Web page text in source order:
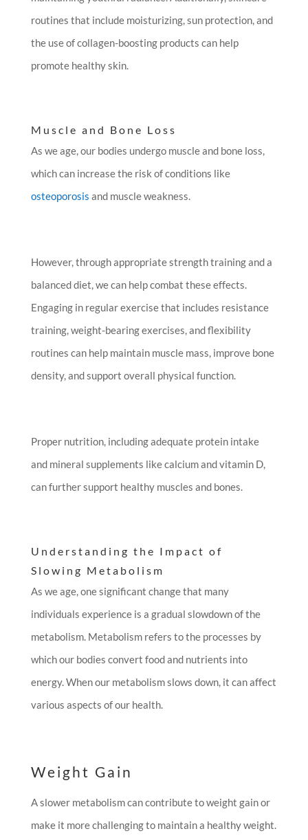
routines that include moisturizing, sun protection, and
the use of collagen-boosting products can help
promote healthy skin.
Muscle and Bone Loss
As we age, our bodies undergo muscle and bone loss,
which can increase the risk of conditions like
osteoporosis and muscle weakness.
However, through appropriate strength training and a
balanced diet, we can help combat these effects.
Engaging in regular exercise that includes resistance
training, weight-bearing exercises, and flexibility
routines can help maintain muscle mass, improve bone
density, and support overall physical function.
Proper nutrition, including adequate protein intake
and mineral supplements like calcium and vitamin D,
can further support healthy muscles and bones.
Understanding the Impact of
Slowing Metabolism
As we age, one significant change that many
individuals experience is a gradual slowdown of the
metabolism. Metabolism refers to the processes by
which our bodies convert food and nutrients into
energy. When our metabolism slows down, it can affect
various aspects of our health.
Weight Gain
A slower metabolism can contribute to weight gain or
make it more challenging to maintain a healthy weight.